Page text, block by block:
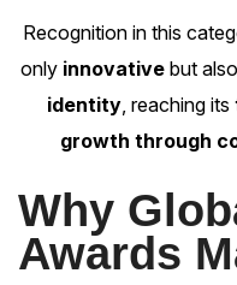
Recognition in this
only innovativebut
identity, reaching its
growth through
Why
Awards